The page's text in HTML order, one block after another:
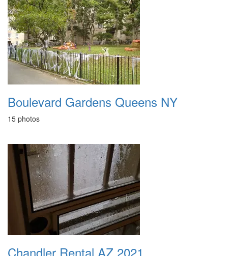
Boulevard Gardens Queens NY
15 photos
Chandler Rental AZ 2021